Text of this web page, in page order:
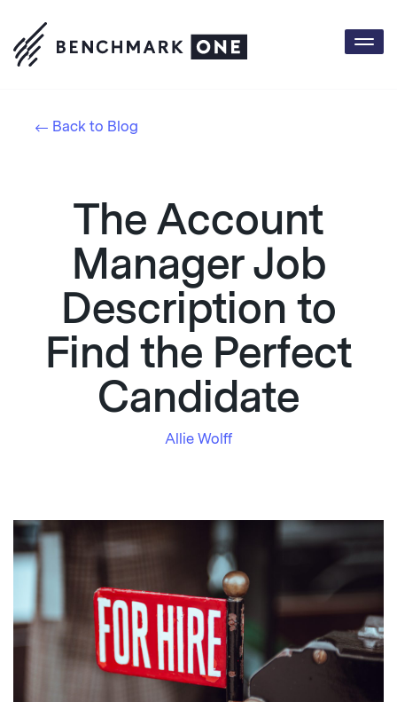
Back to Blog
The Account
Manager Job
Description to
Find the Perfect
Candidate
Allie Wolff